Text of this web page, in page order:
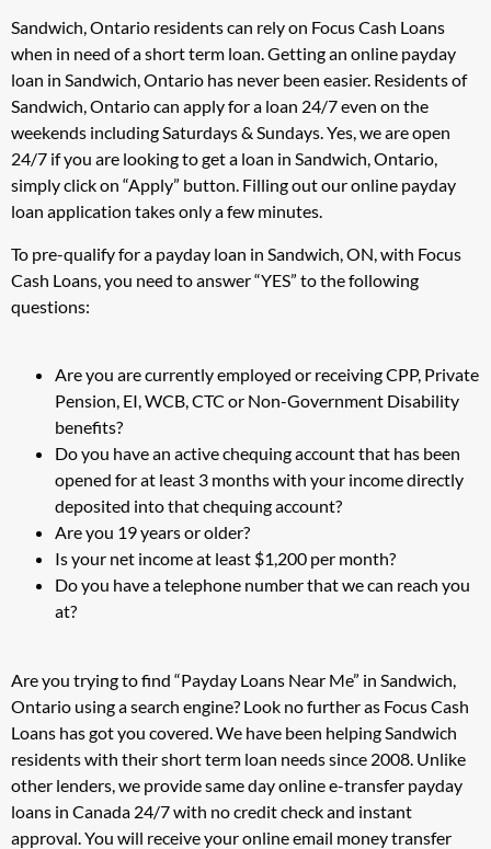
Sandwich, Ontario residents can rely on Focus Cash Loans
when in need of a short term loan. Getting an online payday
loan in Sandwich, Ontario has never been easier. Residents of
Sandwich, Ontario can apply for a loan 24/7 even on the
weekends including Saturdays & Sundays. Yes, we are open
24/7 if you are looking to get a loan in Sandwich, Ontario,
simply click on “Apply” button. Filling out our online payday
loan application takes only a few minutes.
To pre-qualify for a payday loan in Sandwich, ON, with Focus
Cash Loans, you need to answer “YES” to the following
questions:
Are you are currently employed or receiving CPP, Private
Pension, EI, WCB, CTC or Non-Government Disability
benefits?
Do you have an active chequing account that has been
opened for at least 3 months with your income directly
deposited into that chequing account?
Are you 19 years or older?
Is your net income at least $1,200 per month?
Do you have a telephone number that we can reach you
at?
Are you trying to find “Payday Loans Near Me” in Sandwich,
Ontario using a search engine? Look no further as Focus Cash
Loans has got you covered. We have been helping Sandwich
residents with their short term loan needs since 2008. Unlike
other lenders, we provide same day online e-transfer payday
loans in Canada 24/7 with no credit check and instant
approval. You will receive your online email money transfer